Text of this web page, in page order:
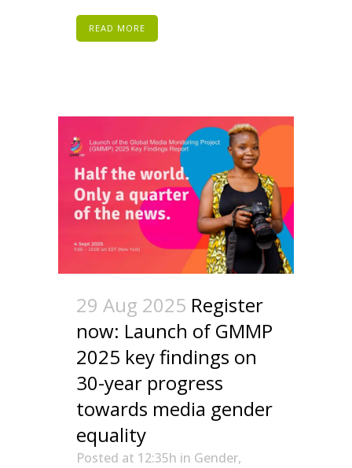
READ MORE
29 Aug 2025 Register
now: Launch of GMMP
2025 key findings on
30-year progress
towards media gender
equality
Posted at 12:35h in Gender,